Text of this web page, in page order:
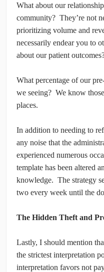
What about our
community? They’re not
prioritizing volume and
necessarily endear you to
about our patient
What percentage of our
we seeing? We know
places.
In addition to needing to
any noise that the
experienced numerous
template has been altered
knowledge. The strategy
two every week until the
The Hidden Theft and
Lastly, I should mention
the strictest interpretation
interpretation favors not